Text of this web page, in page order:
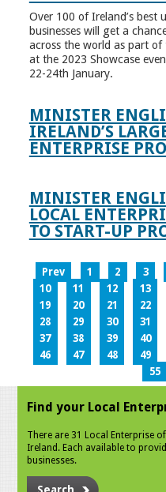
Over 100 of Ireland’s
businesses will get a
across the world as part of
at the 2023 Showcase
22-24th January.
MINISTER
IRELAND’S
ENTERPRISE
MINISTER
LOCAL
TO START-UP
Prev 1 2 3
10
11 12 13
19
20 21 22
28
29 30 31
37
38 39 40
46
47 48 49
55
Find your Local
There are 31 Local Enterprise
Ireland. Each available to
businesses.